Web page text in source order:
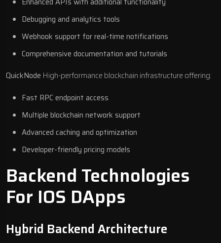
Debugging and analytics tools
Webhook support for real-time notifications
Comprehensive documentation and tutorials
QuickNode High-performance blockchain infrastructure offering:
Fast RPC endpoint access
Multiple blockchain network support
Advanced caching and optimization
Developer-friendly pricing models
Backend Technologies
For IOS DApps
Hybrid Backend Architecture